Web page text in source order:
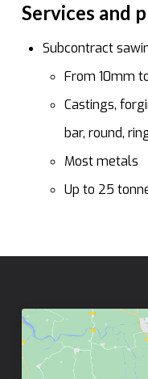
Services and
Subcontract
From 10mm
Castings,
bar, round,
Most metals
Up to 25